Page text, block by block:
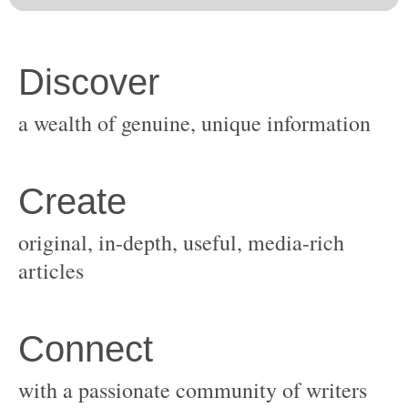
original, in-depth, useful, media-rich
with a passionate community of writers